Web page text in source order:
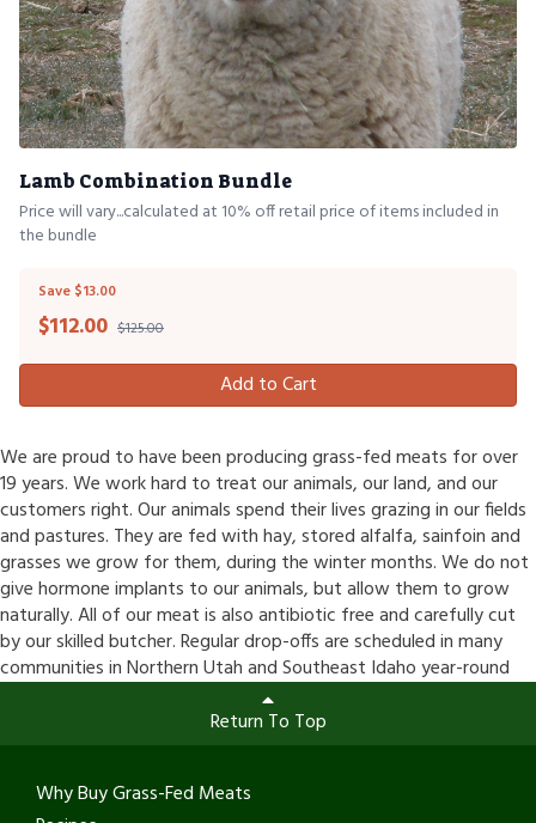
Lamb Combination Bundle
Price will vary...calculated at 10% off retail price of items included in
the bundle
Save $13.00
$112.00 $125.00
Add to Cart
We are proud to have been producing grass-fed meats for over
19 years. We work hard to treat our animals, our land, and our
customers right. Our animals spend their lives grazing in our fields
and pastures. They are fed with hay, stored alfalfa, sainfoin and
grasses we grow for them, during the winter months. We do not
give hormone implants to our animals, but allow them to grow
naturally. All of our meat is also antibiotic free and carefully cut
by our skilled butcher. Regular drop-offs are scheduled in many
communities in Northern Utah and Southeast Idaho year-round
Return To Top
Why Buy Grass-Fed Meats